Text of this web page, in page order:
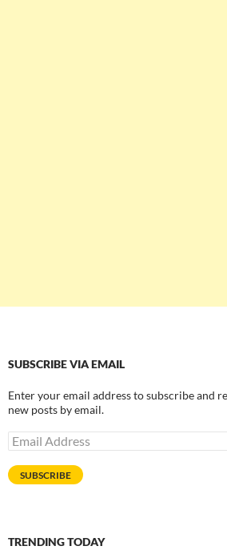
SUBSCRIBE VIA EMAIL
Enter your email address to subscribe and
new posts by email.
Email
Address
SUBSCRIBE
TRENDING TODAY